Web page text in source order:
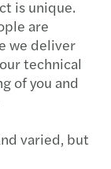
is unique.
are
we deliver
technical
of you and
varied, but